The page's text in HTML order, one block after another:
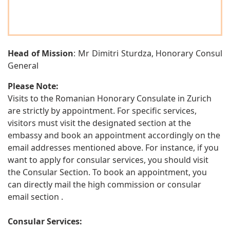
Head of Mission: Mr Dimitri Sturdza, Honorary Consul
General
Please Note:
Visits to the Romanian Honorary Consulate in Zurich
are strictly by appointment. For specific services,
visitors must visit the designated section at the
embassy and book an appointment accordingly on the
email addresses mentioned above. For instance, if you
want to apply for consular services, you should visit
the Consular Section. To book an appointment, you
can directly mail the high commission or consular
email section .
Consular Services: